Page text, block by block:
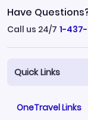
Have
Call us 24/7 1-
Quick Links
OneTravel Links